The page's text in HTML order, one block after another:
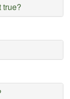
true?